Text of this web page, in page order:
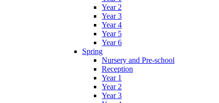
Year 2
Year 3
Year 4
Year 5
Year 6
Spring
Nursery and Pre-school
Reception
Year 1
Year 2
Year 3